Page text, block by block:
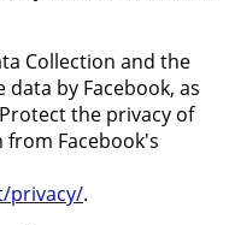
Collection and the
by Facebook, as
the privacy of
from Facebook's
privacy/.